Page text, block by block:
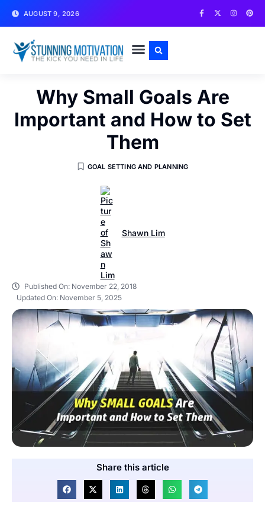
AUGUST 9, 2026
Why Small Goals Are
Important and How to Set
Them
GOAL SETTING AND PLANNING
Shawn Lim
Published On: November 22, 2018
Updated On: November 5, 2025
Share this article